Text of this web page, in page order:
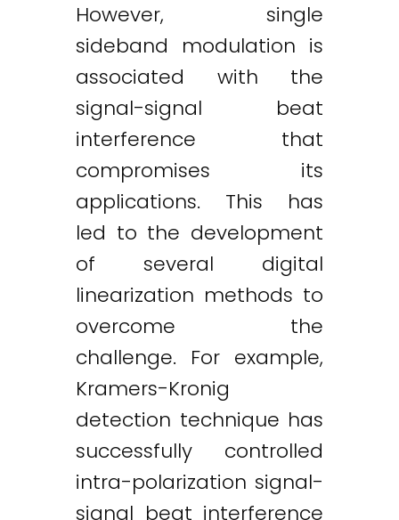
However, single
sideband modulation is
associated with the
signal-signal beat
interference that
compromises its
applications. This has
led to the development
of several digital
linearization methods to
overcome the
challenge. For example,
Kramers-Kronig
detection technique has
successfully controlled
intra-polarization signal-
signal beat interference